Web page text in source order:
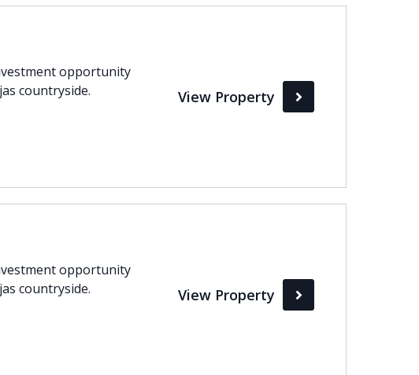
opportunity
countryside.
View Property
opportunity
countryside.
View Property